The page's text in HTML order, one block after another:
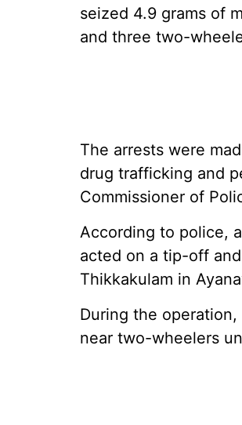
seized 4.9 grams of
and three two-
The arrests were
drug trafficking and
Commissioner of
According to police,
acted on a tip-off
Thikkakulam in
During the
near two-wheelers